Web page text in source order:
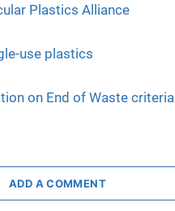
Plastics Alliance
use plastics
on End of Waste criteria
ADD A COMMENT